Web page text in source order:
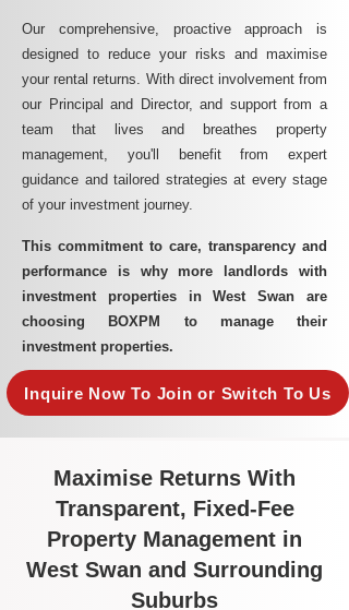
Our comprehensive, proactive approach is
designed to reduce your risks and maximise
your rental returns. With direct involvement from
our Principal and Director, and support from a
team that lives and breathes property
management, you'll benefit from expert
guidance and tailored strategies at every stage
of your investment journey.
This commitment to care, transparency and
performance is why more landlords with
investment properties in West Swan are
choosing BOXPM to manage their
investment properties.
Inquire Now To Join or Switch To Us
Maximise Returns With
Transparent, Fixed-Fee
Property Management in
West Swan and Surrounding
Suburbs